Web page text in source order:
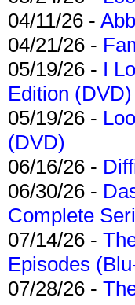
04/11/26 -
04/21/26 -
05/19/26 - I
Edition (DVD)
05/19/26 -
(DVD)
06/16/26 -
06/30/26 -
Complete
07/14/26 -
Episodes
07/28/26 -